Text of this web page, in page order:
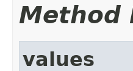
Method
values